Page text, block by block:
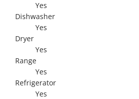
Yes
Dishwasher
Yes
Dryer
Yes
Range
Yes
Refrigerator
Yes